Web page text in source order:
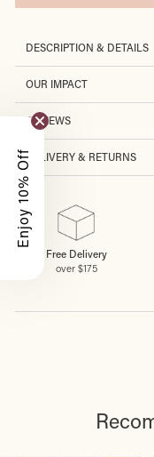
DESCRIPTION & DETAILS
OUR IMPACT
REVIEWS
DELIVERY & RETURNS
Free Delivery
over $175
Enjoy 10% Off